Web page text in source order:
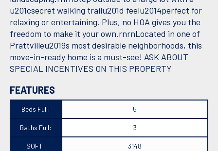
u201csecret walking trailu201d feelu2014perfect for
relaxing or entertaining. Plus, no HOA gives you the
freedom to make it your own.rnrnLocated in one of
Prattvilleu2019s most desirable neighborhoods, this
move-in-ready home is a must-see! ASK ABOUT
SPECIAL INCENTIVES ON THIS PROPERTY
FEATURES
Beds Full: 5
Baths Full: 3
SQFT: 3148